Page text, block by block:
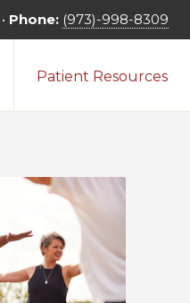
• Phone: (973)-998-8309
Patient Resources